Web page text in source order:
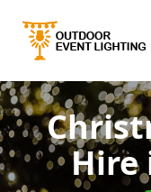
Hire